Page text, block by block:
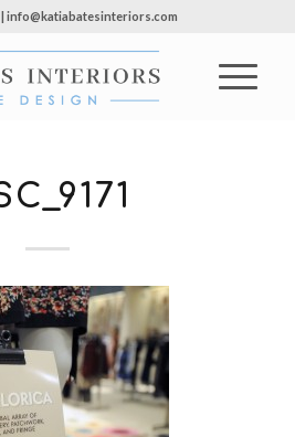
| info@katiabatesinteriors.com